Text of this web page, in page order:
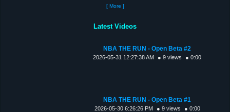
[ More ]
Latest Videos
NBA THE RUN - Open Beta #2
2026-05-31 12:27:38 AM ● 9 views ● 0:00
NBA THE RUN - Open Beta #1
2026-05-30 6:26:26 PM ● 9 views ● 0:00